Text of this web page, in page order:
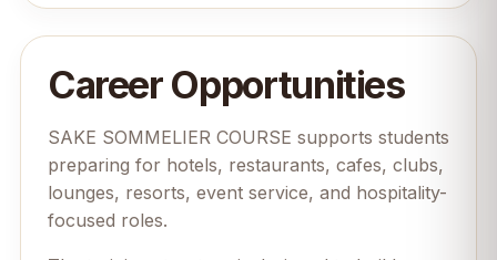
Career Opportunities
SAKE SOMMELIER COURSE supports students
preparing for hotels, restaurants, cafes, clubs,
lounges, resorts, event service, and hospitality-
focused roles.